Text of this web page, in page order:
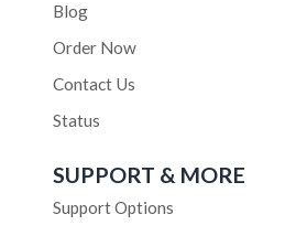
Blog
Order Now
Contact Us
Status
SUPPORT & MORE
Support Options